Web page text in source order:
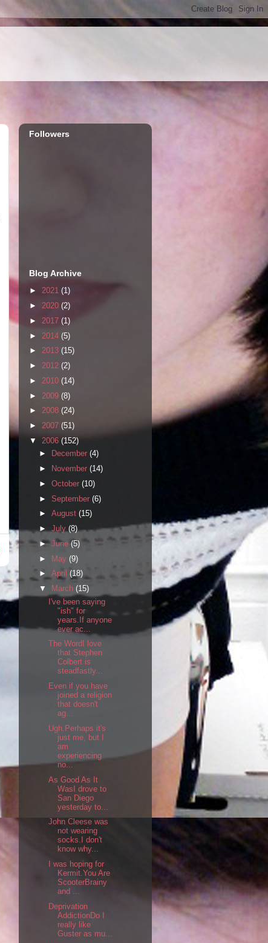
Followers
Blog Archive
► 2021 (1)
► 2020 (2)
► 2017 (1)
► 2014 (5)
► 2013 (15)
► 2012 (2)
► 2010 (14)
► 2009 (8)
► 2008 (24)
► 2007 (51)
▼ 2006 (152)
►
December (4)
►
November (14)
► October (10)
► September (6)
► August (15)
► July (8)
► June(5)
► May (9)
► April (18)
▼
March (15)
I've been saying
"ish" for
years.If anyone
ever ac...
The WordI love
that Stephen
Colbert is
steadfastly...
Even if you have
joined a religion
that doesn't
ag...
Ugh.Perhaps it's
just me, but I
am
experiencing
no...
As Good As It
WasI drove to
San Diego
yesterday to...
John Cleese was
not wearing
socks.I don't
know why...
I was hoping for
Kermit.You Are
ScooterBrainy
and ...
Deprivation
AddictionDo I
really like
Guster as mu...